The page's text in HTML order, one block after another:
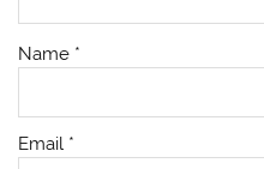
Name *
Email *